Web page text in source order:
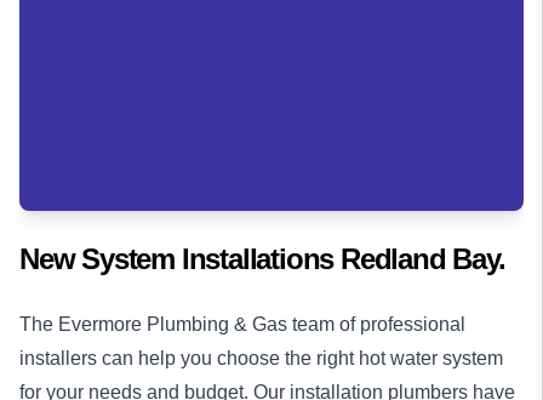
New System Installations Redland Bay.
The Evermore Plumbing & Gas team of professional
installers can help you choose the right hot water system
for your needs and budget. Our installation plumbers have